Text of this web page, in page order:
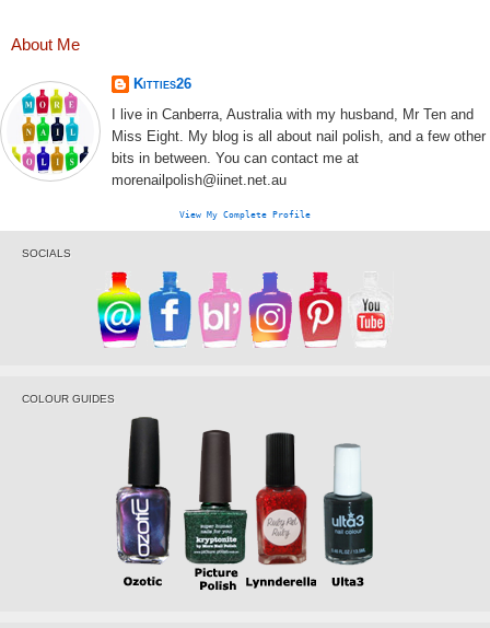
About Me
Kitties26
I live in Canberra, Australia with my husband, Mr Ten and
Miss Eight. My blog is all about nail polish, and a few other
bits in between. You can contact me at
morenailpolish@iinet.net.au
View My Complete Profile
SOCIALS
COLOUR GUIDES